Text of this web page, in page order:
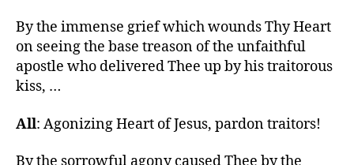
By the immense grief which wounds Thy Heart
on seeing the base treason of the unfaithful
apostle who delivered Thee up by his traitorous
kiss, …
All: Agonizing Heart of Jesus, pardon traitors!